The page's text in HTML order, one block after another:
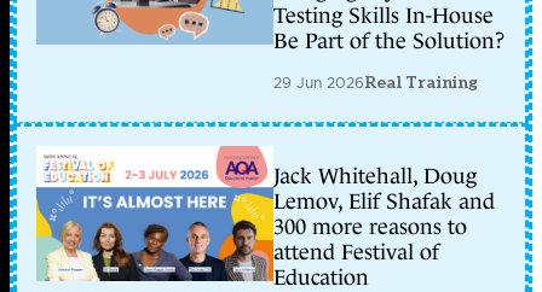
Testing Skills In-House
Be Part of the Solution?
29 Jun 2026Real Training
Jack Whitehall, Doug
Lemov, Elif Shafak and
300 more reasons to
attend Festival of
Education